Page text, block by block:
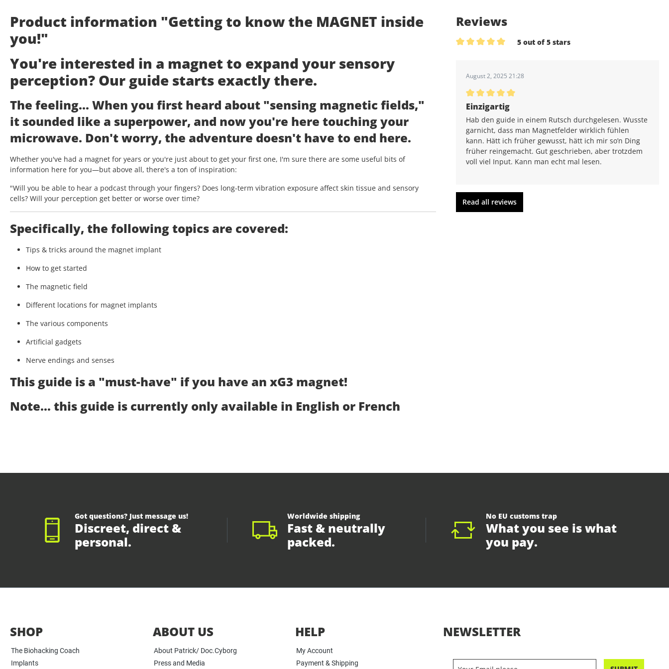
Product information "Getting to know the MAGNET inside
you!"
You're interested in a magnet to expand your sensory
perception? Our guide starts exactly there.
The feeling... When you first heard about "sensing magnetic fields,"
it sounded like a superpower, and now you're here touching your
microwave. Don't worry, the adventure doesn't have to end here.
Whether you've had a magnet for years or you're just about to get your first one, I'm sure there are some useful bits of
information here for you—but above all, there's a ton of inspiration:
"Will you be able to hear a podcast through your fingers? Does long-term vibration exposure affect skin tissue and sensory
cells? Will your perception get better or worse over time?
Specifically, the following topics are covered:
Tips & tricks around the magnet implant
How to get started
The magnetic field
Different locations for magnet implants
The various components
Artificial gadgets
Nerve endings and senses
This guide is a "must-have" if you have an xG3 magnet!
Note... this guide is currently only available in English or French
Reviews
5 out of 5 stars
August 2, 2025 21:28
Average rating of 5 out of 5 stars
Einzigartig
Hab den guide in einem Rutsch durchgelesen. Wusste
garnicht, dass man Magnetfelder wirklich fühlen
kann. Hätt ich früher gewusst, hätt ich mir so’n Ding
früher reingemacht. Gut geschrieben, aber trotzdem
voll viel Input. Kann man echt mal lesen.
Read all reviews
Got questions? Just message us!
Discreet, direct &
personal.
Worldwide shipping
Fast & neutrally
packed.
No EU customs trap
What you see is what
you pay.
SHOP
The Biohacking Coach
Implants
ABOUT US
About Patrick/ Doc.Cyborg
Press and Media
HELP
My Account
Payment & Shipping
NEWSLETTER